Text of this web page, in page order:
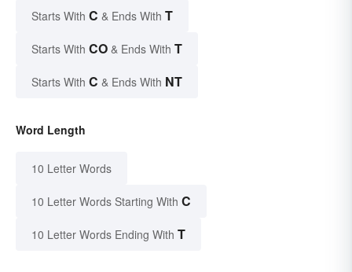
Starts With C & Ends With T
Starts With CO & Ends With T
Starts With C & Ends With NT
Word Length
10 Letter Words
10 Letter Words Starting With C
10 Letter Words Ending With T